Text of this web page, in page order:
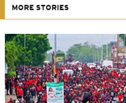
MORE STORIES